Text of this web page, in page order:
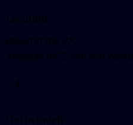
Location
Based in the U.K.
Available for Zoom and
Get in touch